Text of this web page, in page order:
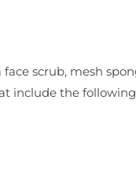
scrub, mesh
include the following